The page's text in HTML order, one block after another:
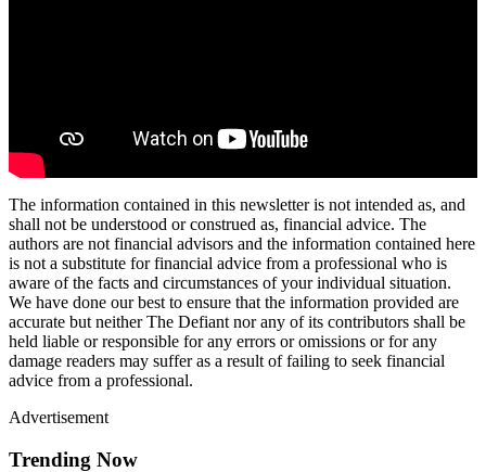
The information contained in this newsletter is not intended as, and
shall not be understood or construed as, financial advice. The
authors are not financial advisors and the information contained here
is not a substitute for financial advice from a professional who is
aware of the facts and circumstances of your individual situation.
We have done our best to ensure that the information provided are
accurate but neither The Defiant nor any of its contributors shall be
held liable or responsible for any errors or omissions or for any
damage readers may suffer as a result of failing to seek financial
advice from a professional.
Advertisement
Trending Now